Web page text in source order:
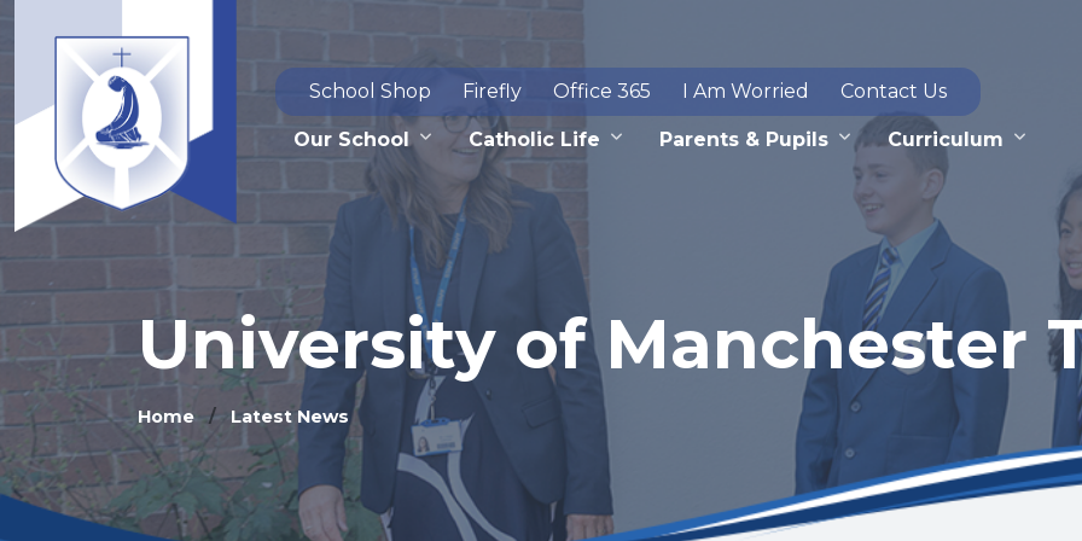
School Shop Firefly Office 365 I Am Worried Contact Us
Our School Catholic Life Parents & Pupils Curriculum
University of Manchester
Home Latest News